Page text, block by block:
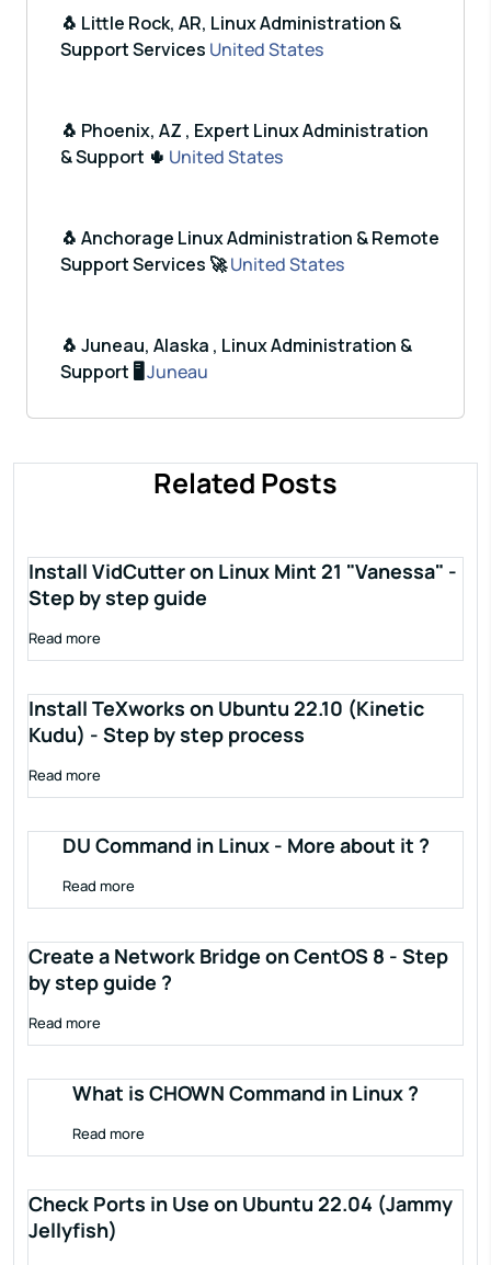
🐧 Little Rock, AR, Linux Administration &
Support Services United States
🐧 Phoenix, AZ , Expert Linux Administration
& Support 🌵 United States
🐧 Anchorage Linux Administration & Remote
Support Services 🚀United States
🐧 Juneau, Alaska , Linux Administration &
Support 🖥️ Juneau
Related Posts
Install VidCutter on Linux Mint 21 "Vanessa" -
Step by step guide
Read more
Install TeXworks on Ubuntu 22.10 (Kinetic
Kudu) - Step by step process
Read more
DU Command in Linux - More about it ?
Read more
Create a Network Bridge on CentOS 8 - Step
by step guide ?
Read more
What is CHOWN Command in Linux ?
Read more
Check Ports in Use on Ubuntu 22.04 (Jammy
Jellyfish)